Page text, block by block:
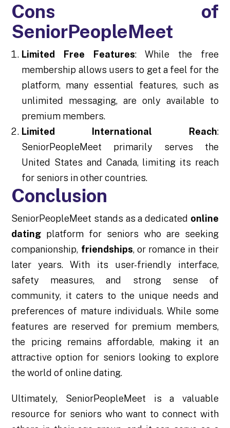
Cons of
SeniorPeopleMeet
Limited Free Features: While the free
membership allows users to get a feel for the
platform, many essential features, such as
unlimited messaging, are only available to
premium members.
Limited International Reach:
SeniorPeopleMeet primarily serves the
United States and Canada, limiting its reach
for seniors in other countries.
Conclusion
SeniorPeopleMeet stands as a dedicated online
dating platform for seniors who are seeking
companionship, friendships, or romance in their
later years. With its user-friendly interface,
safety measures, and strong sense of
community, it caters to the unique needs and
preferences of mature individuals. While some
features are reserved for premium members,
the pricing remains affordable, making it an
attractive option for seniors looking to explore
the world of online dating.
Ultimately, SeniorPeopleMeet is a valuable
resource for seniors who want to connect with